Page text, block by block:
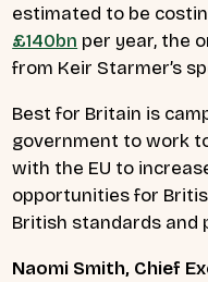
estimated to be
£140bn per year, the
from Keir Starmer’s
Best for Britain is
government to work
with the EU to
opportunities for
British standards and
Naomi Smith, Chief